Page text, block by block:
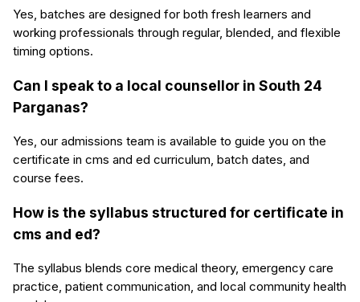
Yes, batches are designed for both fresh learners and
working professionals through regular, blended, and flexible
timing options.
Can I speak to a local counsellor in South 24
Parganas?
Yes, our admissions team is available to guide you on the
certificate in cms and ed curriculum, batch dates, and
course fees.
How is the syllabus structured for certificate in
cms and ed?
The syllabus blends core medical theory, emergency care
practice, patient communication, and local community health